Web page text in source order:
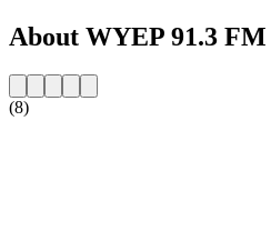
About WYEP 91.3 FM
(8)